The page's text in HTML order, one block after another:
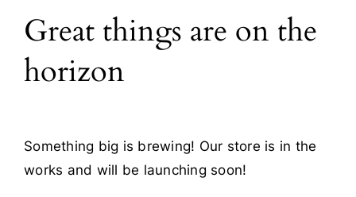
Blog
Contact
Great things are on the
horizon
Something big is brewing! Our store is in the
works and will be launching soon!